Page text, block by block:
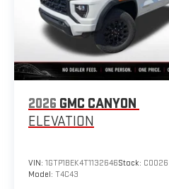
2026 GMC CANYON
ELEVATION
VIN: 1GTP1BEK4T1132646Stock: C0026
Model: T4C43